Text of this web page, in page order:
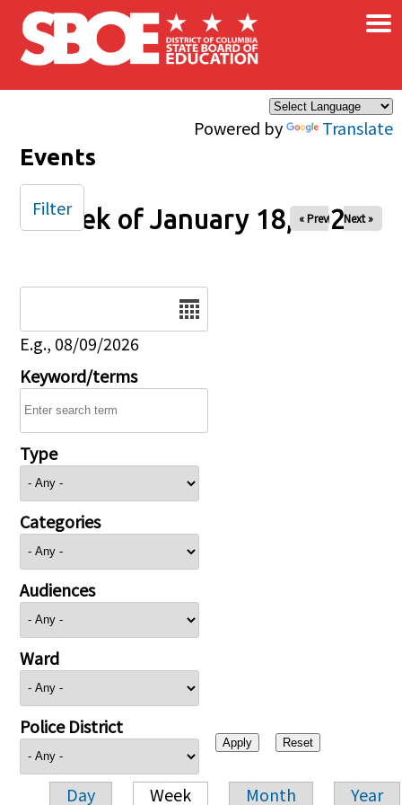
Skip to main content
Powered by Translate
×
Events
Week of January 18, 2026
« Prev Next »
E.g., 08/09/2026
Keyword/terms
Type
Categories
Audiences
Ward
Police District
Day Week Month Year
Filter